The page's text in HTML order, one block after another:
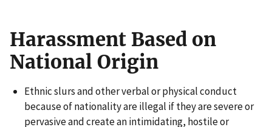
Harassment Based on
National Origin
Ethnic slurs and other verbal or physical conduct
because of nationality are illegal if they are severe or
pervasive and create an intimidating, hostile or